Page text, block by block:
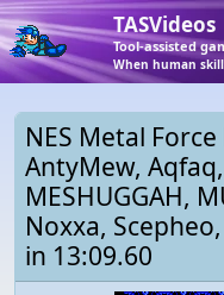
TASVideos
Tool-assisted
When human
NES Metal
AntyMew,
MESHUGGAH,
Noxxa,
in 13:09.60